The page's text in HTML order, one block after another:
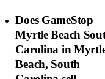
Does GameStop
Myrtle Beach
Carolina in
Beach, South